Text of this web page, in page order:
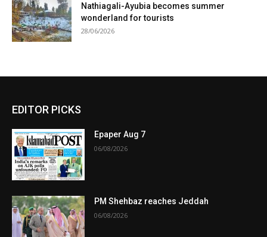
Nathiagali-Ayubia becomes summer
wonderland for tourists
28/06/2026
EDITOR PICKS
Epaper Aug 7
06/08/2026
PM Shehbaz reaches Jeddah
06/08/2026